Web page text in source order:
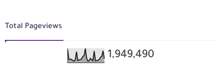
Total Pageviews
1,949,490